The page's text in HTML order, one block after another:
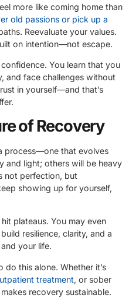
more like coming home than
old passions or pick up a
Reevaluate your values.
on intention—not escape.
You learn that you
and face challenges without
in yourself—and that’s
of Recovery
process—one that evolves
and light; others will be heavy
not perfection, but
showing up for yourself,
plateaus. You may even
resilience, clarity, and a
your life.
do this alone. Whether it’s
treatment, or sober
recovery sustainable.